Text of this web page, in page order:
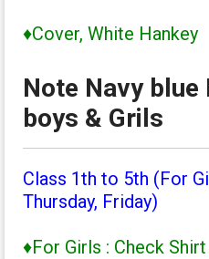
♦Cover, White Hankey
Note Navy
boys & Grils
Class 1th to 5th (For
Thursday, Friday)
♦For Girls : Check